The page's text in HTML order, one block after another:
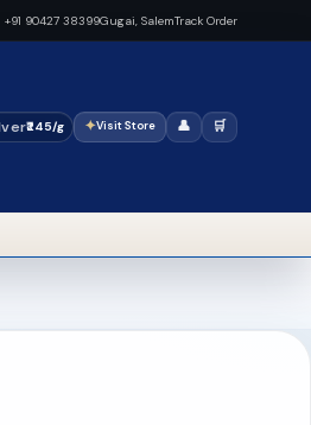
+91 90427 38399Gugai, SalemTrack Order
₹245/g ✦Visit Store 👤 🛒